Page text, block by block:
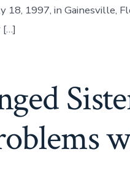
1997, in Gainesville,
[…]